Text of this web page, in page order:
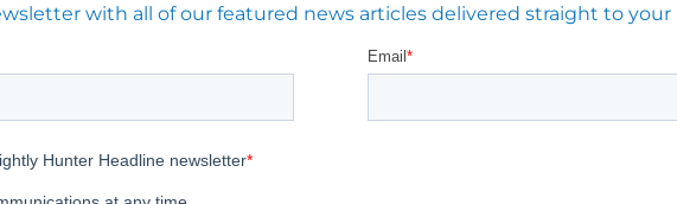
with all of our featured news articles delivered straight to your